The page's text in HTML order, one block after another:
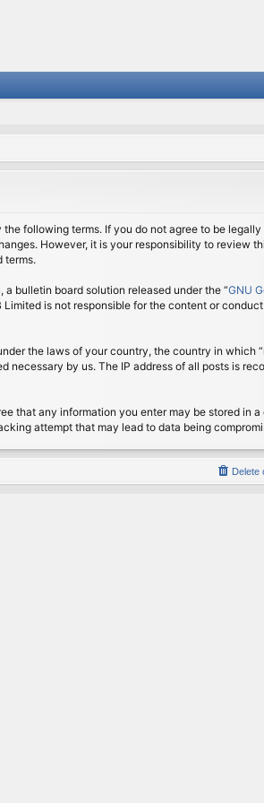
the following terms. If you do not agree to be
However, it is your responsibility to review
terms.
a bulletin board solution released under the “GNU
is not responsible for the content or
the laws of your country, the country in which
by us. The IP address of all posts is
that any information you enter may be stored in
attempt that may lead to data being
Delete